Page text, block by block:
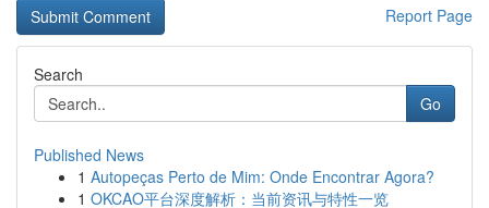
Report Page
Search
Go
Published News
1 Autopeças Perto de Mim: Onde Encontrar Agora?
1 OKCAO平台深度解析：当前资讯与特性一览